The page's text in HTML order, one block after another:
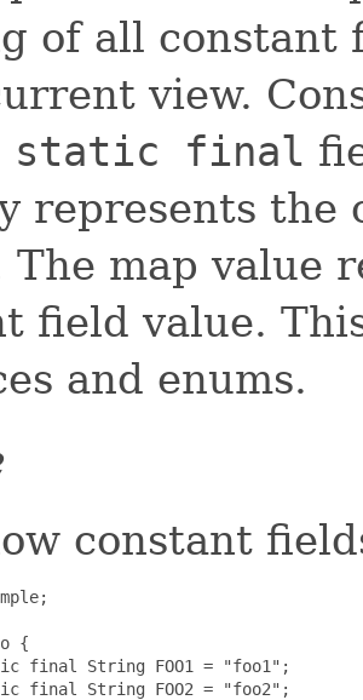
of all constant
view.
static final
represents the
The map value
field value.
and enums.
constant
{
final String FOO1 = "foo1";
final String FOO2 = "foo2";